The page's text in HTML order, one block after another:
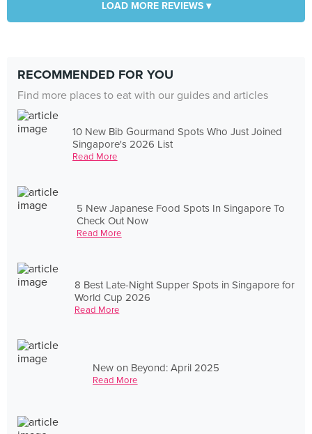
LOAD MORE REVIEWS ▾
RECOMMENDED FOR YOU
Find more places to eat with our guides and articles
10 New Bib Gourmand Spots Who Just Joined
Singapore's 2026 List
Read More
5 New Japanese Food Spots In Singapore To
Check Out Now
Read More
8 Best Late-Night Supper Spots in Singapore for
World Cup 2026
Read More
New on Beyond: April 2025
Read More